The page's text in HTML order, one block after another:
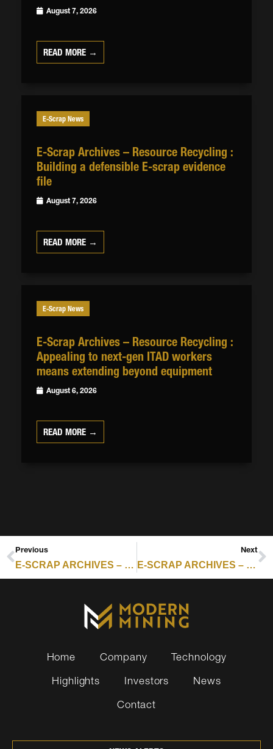
August 7, 2026
READ MORE →
E-Scrap News
E-Scrap Archives – Resource Recycling :
Building a defensible E-scrap evidence
file
August 7, 2026
READ MORE →
E-Scrap News
E-Scrap Archives – Resource Recycling :
Appealing to next-gen ITAD workers
means extending beyond equipment
August 6, 2026
READ MORE →
Previous
E-SCRAP ARCHIVES – RESOURCE RECYCLING : EMERGING TECHNOLOGY HOLDS THE KEY TO RARE EARTH RECOVERY
Next
E-SCRAP ARCHIVES – RESOURCE RECYCLING : EMR FACES SHUTDOWN CALLS AFTER NUMEROUS FIRES
Home Company
Technology
Highlights
Investors
News
Contact